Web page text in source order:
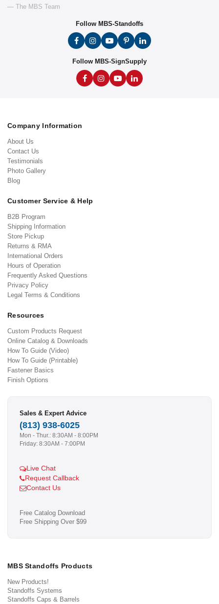
— The MBS Team
Follow MBS-Standoffs
Follow MBS-SignSupply
Company Information
About Us
Contact Us
Testimonials
Photo Gallery
Blog
Customer Service & Help
B2B Program
Shipping Information
Store Pickup
Returns & RMA
International Orders
Hours of Operation
Frequently Asked Questions
Privacy Policy
Legal Terms & Conditions
Resources
Custom Products Request
Online Catalog & Downloads
How To Guide (Video)
How To Guide (Printable)
Fastener Basics
Finish Options
Sales & Expert Advice
(813) 938-6025
Mon - Thur.: 8:30AM - 8:00PM
Friday: 8:30AM - 7:00PM
Live Chat
Request Callback
Contact Us
Free Catalog Download
Free Shipping Over $99
MBS Standoffs Products
New Products!
Standoffs Systems
Standoffs Caps & Barrels